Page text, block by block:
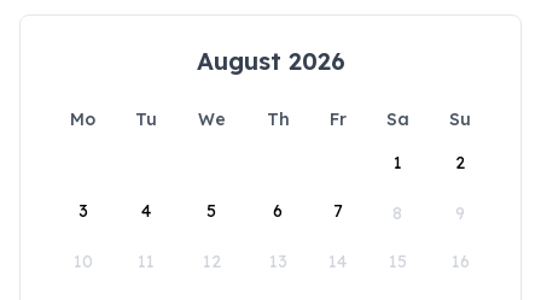
August 2026
Mo Tu We Th Fr Sa
Su
1
2
3 4 5 6 7 8 9
10 11 12 13 14 15 16